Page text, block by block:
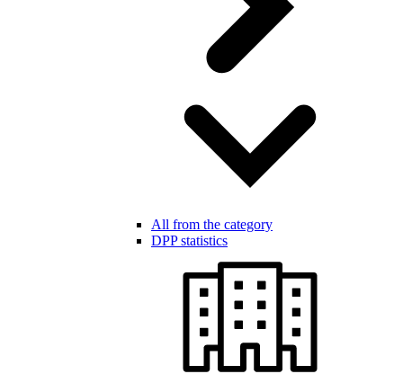
All from the category
DPP statistics